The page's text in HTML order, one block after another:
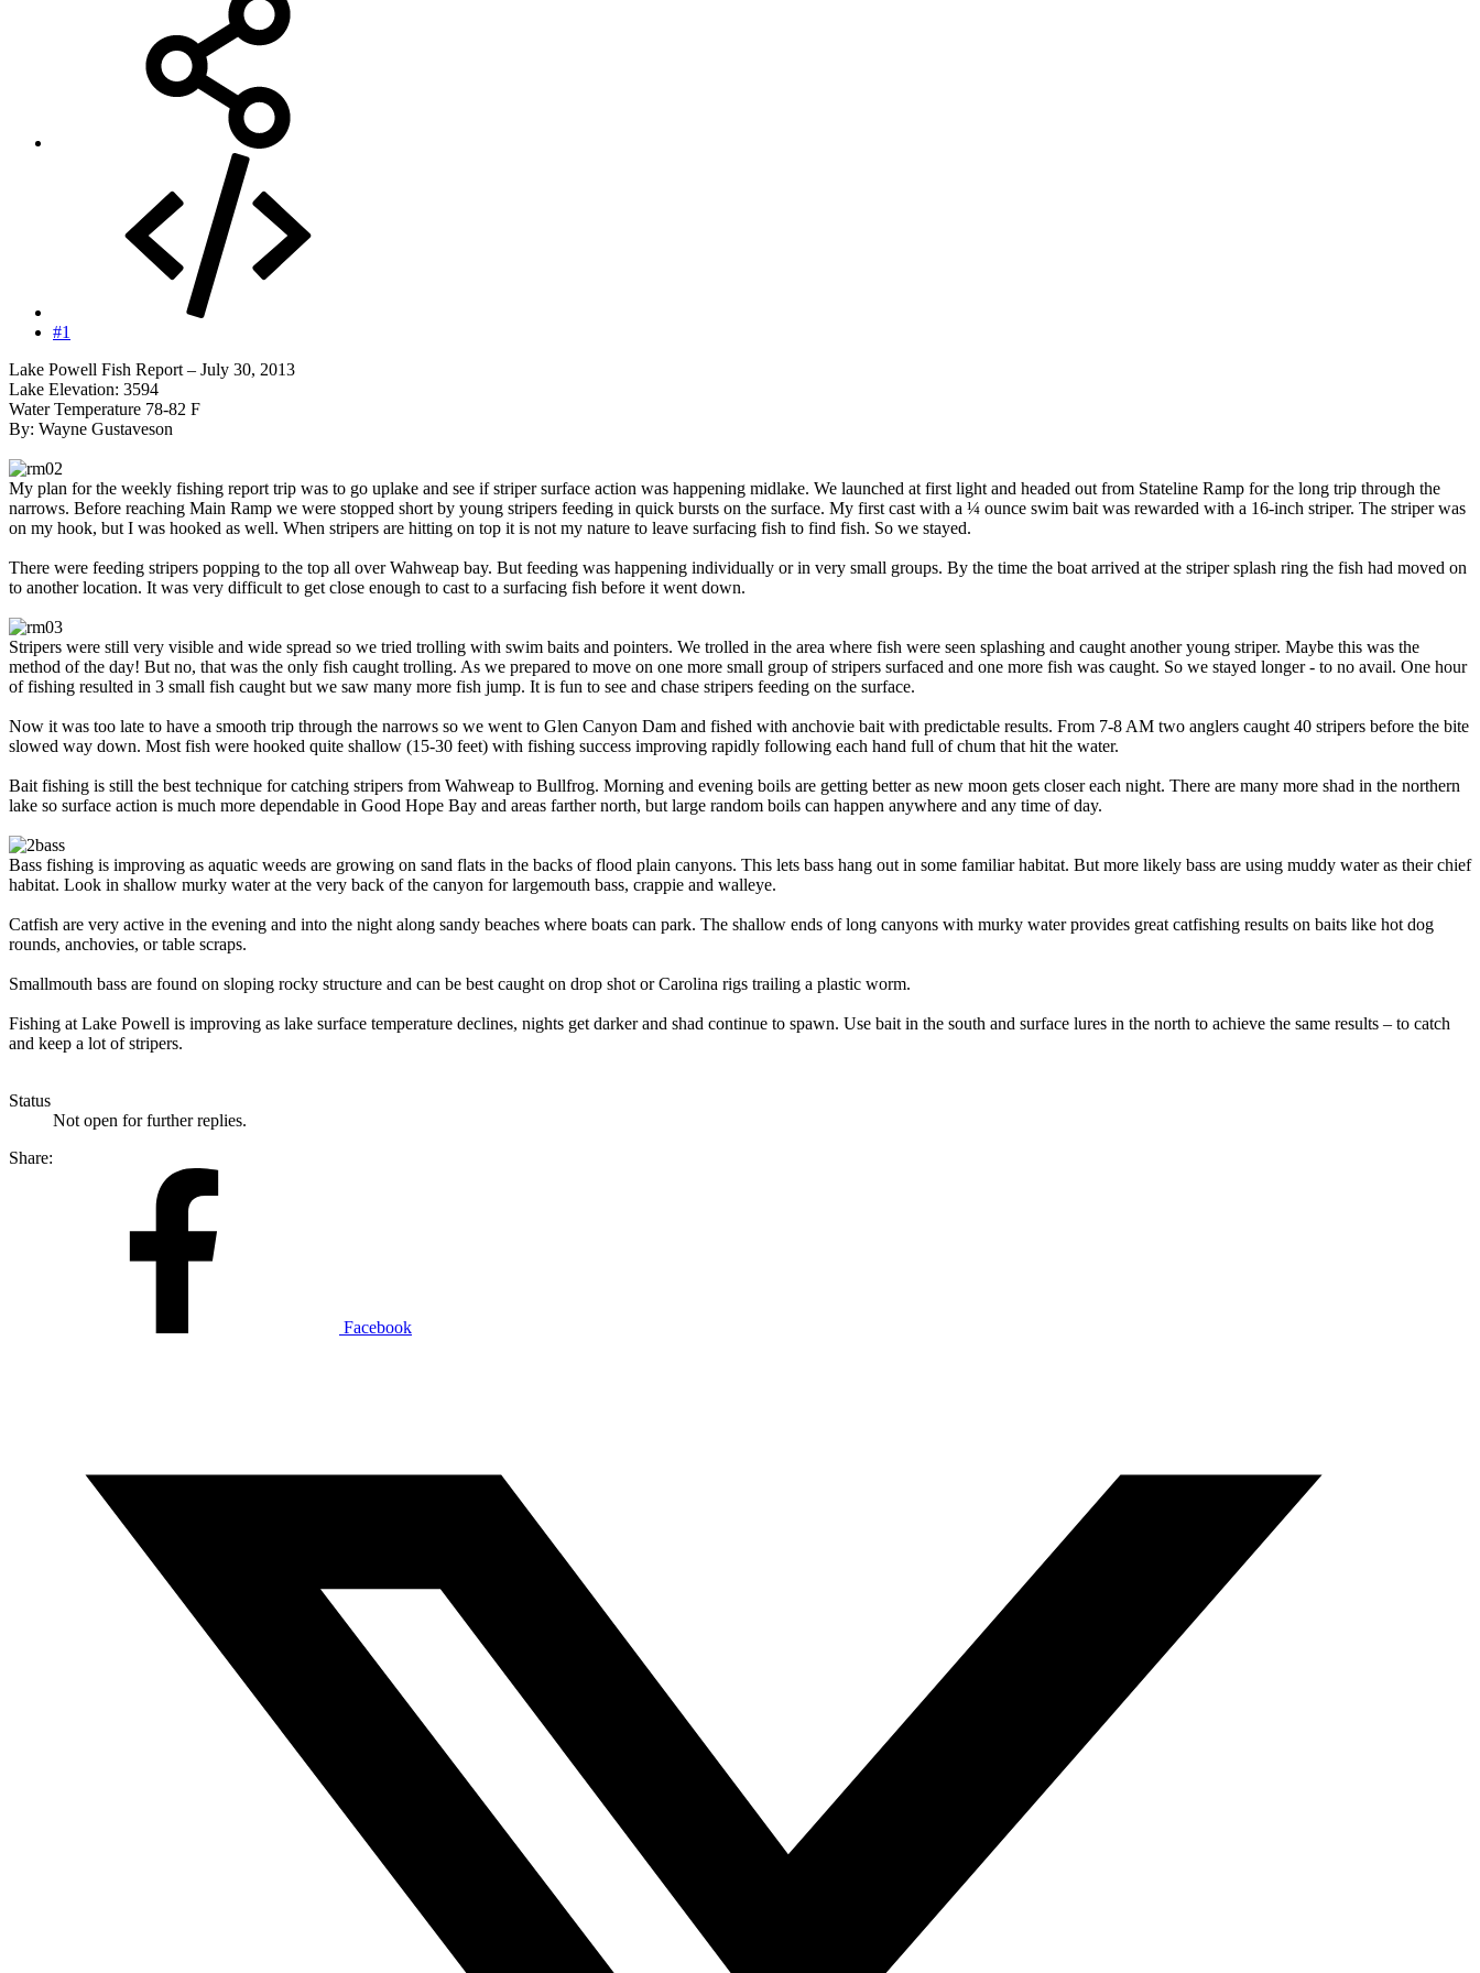
#1
Lake Powell Fish Report – July 30, 2013
Lake Elevation: 3594
Water Temperature 78-82 F
By: Wayne Gustaveson
My plan for the weekly fishing report trip was to go uplake and see if striper surface action was happening midlake. We launched at first light and headed out from Stateline Ramp for the long trip through the
narrows. Before reaching Main Ramp we were stopped short by young stripers feeding in quick bursts on the surface. My first cast with a ¼ ounce swim bait was rewarded with a 16-inch striper. The striper was
on my hook, but I was hooked as well. When stripers are hitting on top it is not my nature to leave surfacing fish to find fish. So we stayed.
There were feeding stripers popping to the top all over Wahweap bay. But feeding was happening individually or in very small groups. By the time the boat arrived at the striper splash ring the fish had moved on
to another location. It was very difficult to get close enough to cast to a surfacing fish before it went down.
Stripers were still very visible and wide spread so we tried trolling with swim baits and pointers. We trolled in the area where fish were seen splashing and caught another young striper. Maybe this was the
method of the day! But no, that was the only fish caught trolling. As we prepared to move on one more small group of stripers surfaced and one more fish was caught. So we stayed longer - to no avail. One hour
of fishing resulted in 3 small fish caught but we saw many more fish jump. It is fun to see and chase stripers feeding on the surface.
Now it was too late to have a smooth trip through the narrows so we went to Glen Canyon Dam and fished with anchovie bait with predictable results. From 7-8 AM two anglers caught 40 stripers before the bite
slowed way down. Most fish were hooked quite shallow (15-30 feet) with fishing success improving rapidly following each hand full of chum that hit the water.
Bait fishing is still the best technique for catching stripers from Wahweap to Bullfrog. Morning and evening boils are getting better as new moon gets closer each night. There are many more shad in the northern
lake so surface action is much more dependable in Good Hope Bay and areas farther north, but large random boils can happen anywhere and any time of day.
Bass fishing is improving as aquatic weeds are growing on sand flats in the backs of flood plain canyons. This lets bass hang out in some familiar habitat. But more likely bass are using muddy water as their chief
habitat. Look in shallow murky water at the very back of the canyon for largemouth bass, crappie and walleye.
Catfish are very active in the evening and into the night along sandy beaches where boats can park. The shallow ends of long canyons with murky water provides great catfishing results on baits like hot dog
rounds, anchovies, or table scraps.
Smallmouth bass are found on sloping rocky structure and can be best caught on drop shot or Carolina rigs trailing a plastic worm.
Fishing at Lake Powell is improving as lake surface temperature declines, nights get darker and shad continue to spawn. Use bait in the south and surface lures in the north to achieve the same results – to catch
and keep a lot of stripers.
Status
Not open for further replies.
Share:
Facebook